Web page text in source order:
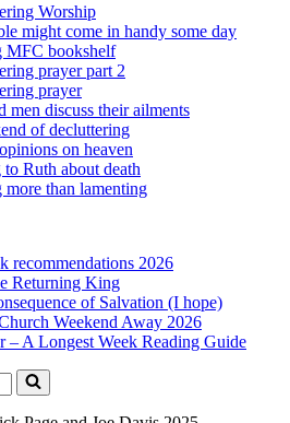
Worship
might come in handy some day
MFC bookshelf
prayer part 2
prayer
men discuss their ailments
of decluttering
on heaven
Ruth about death
than lamenting
recommendations 2026
Returning King
of Salvation (I hope)
Weekend Away 2026
– A Longest Week Reading Guide